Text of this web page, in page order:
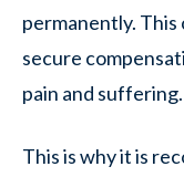
permanently.
secure
pain and suffering.
This is why it is